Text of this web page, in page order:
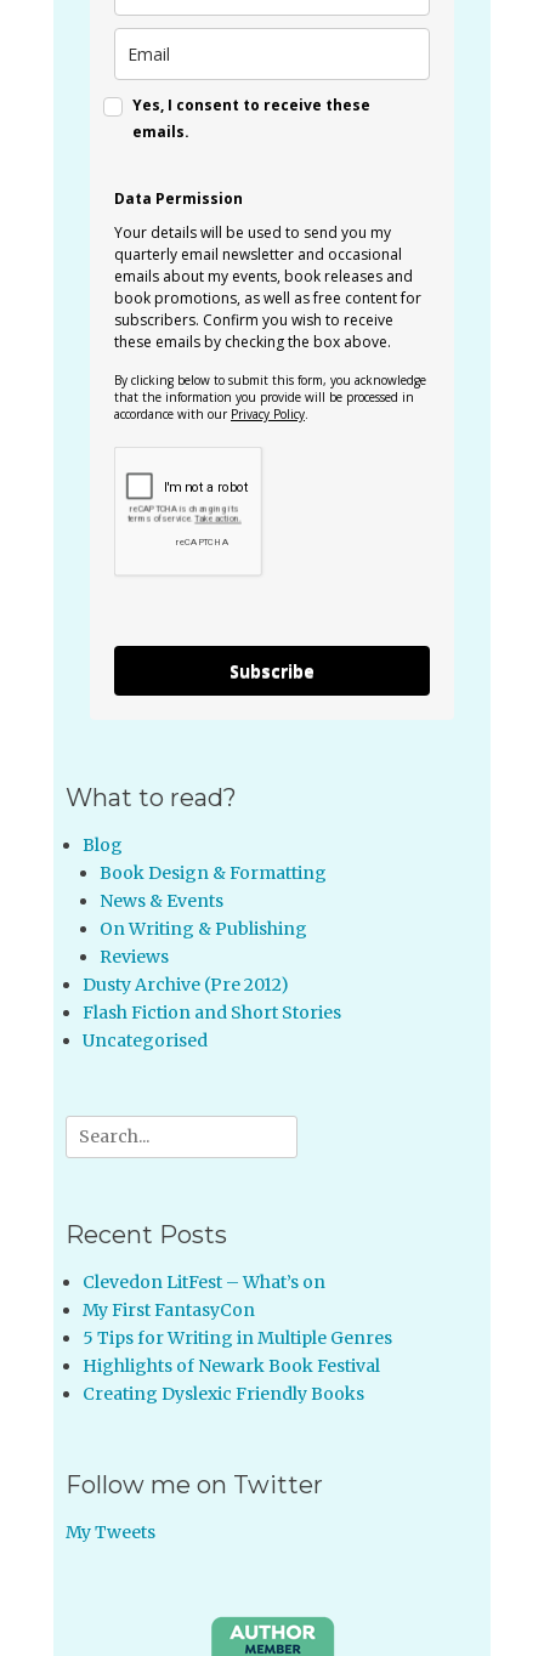
Yes, I consent to receive these
emails.
Data Permission
Your details will be used to send you my
quarterly email newsletter and occasional
emails about my events, book releases and
book promotions, as well as free content for
subscribers. Confirm you wish to receive
these emails by checking the box above.
By clicking below to submit this form, you acknowledge
that the information you provide will be processed in
accordance with our Privacy Policy
Subscribe
What to read?
Blog
Book Design & Formatting
News & Events
On Writing & Publishing
Reviews
Dusty Archive (Pre 2012)
Flash Fiction and Short Stories
Uncategorised
Search
for:
Recent Posts
Clevedon LitFest – What’s on
My First FantasyCon
5 Tips for Writing in Multiple Genres
Highlights of Newark Book Festival
Creating Dyslexic Friendly Books
Follow me on Twitter
My Tweets